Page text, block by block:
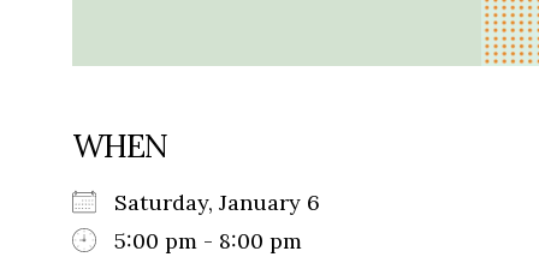
WHEN
Saturday, January 6
5:00 pm - 8:00 pm